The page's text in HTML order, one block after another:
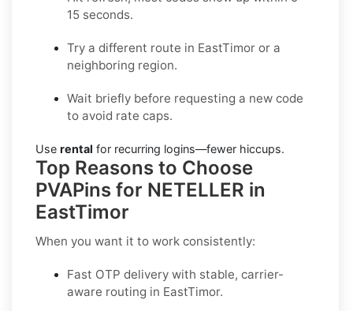
15 seconds.
Try a different route in EastTimor or a
neighboring region.
Wait briefly before requesting a new code
to avoid rate caps.
Use rental for recurring logins—fewer hiccups.
Top Reasons to Choose
PVAPins for NETELLER in
EastTimor
When you want it to work consistently:
Fast OTP delivery with stable, carrier-
aware routing in EastTimor.